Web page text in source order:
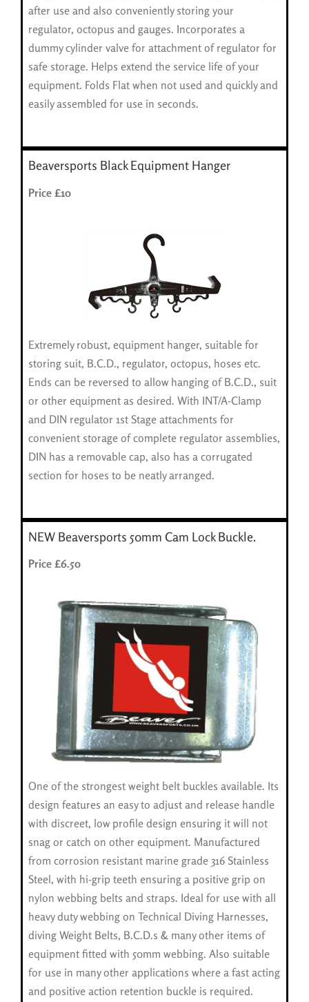
after use and also conveniently storing your
regulator, octopus and gauges. Incorporates a
dummy cylinder valve for attachment of regulator for
safe storage. Helps extend the service life of your
equipment. Folds Flat when not used and quickly and
easily assembled for use in seconds.
Beaversports Black Equipment Hanger
Price £10
Extremely robust, equipment hanger, suitable for
storing suit, B.C.D., regulator, octopus, hoses etc.
Ends can be reversed to allow hanging of B.C.D., suit
or other equipment as desired. With INT/A-Clamp
and DIN regulator 1st Stage attachments for
convenient storage of complete regulator assemblies,
DIN has a removable cap, also has a corrugated
section for hoses to be neatly arranged.
NEW Beaversports 50mm Cam Lock Buckle.
Price £6.50
One of the strongest weight belt buckles available. Its
design features an easy to adjust and release handle
with discreet, low profile design ensuring it will not
snag or catch on other equipment. Manufactured
from corrosion resistant marine grade 316 Stainless
Steel, with hi-grip teeth ensuring a positive grip on
nylon webbing belts and straps. Ideal for use with all
heavy duty webbing on Technical Diving Harnesses,
diving Weight Belts, B.C.D.s & many other items of
equipment fitted with 50mm webbing. Also suitable
for use in many other applications where a fast acting
and positive action retention buckle is required.